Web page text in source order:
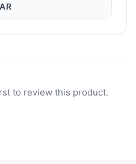
to review this product.